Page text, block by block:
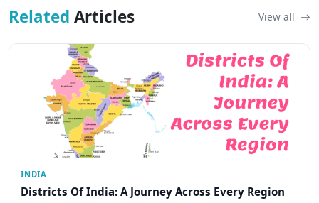
Related Articles View all
INDIA
Districts Of India: A Journey Across Every Region